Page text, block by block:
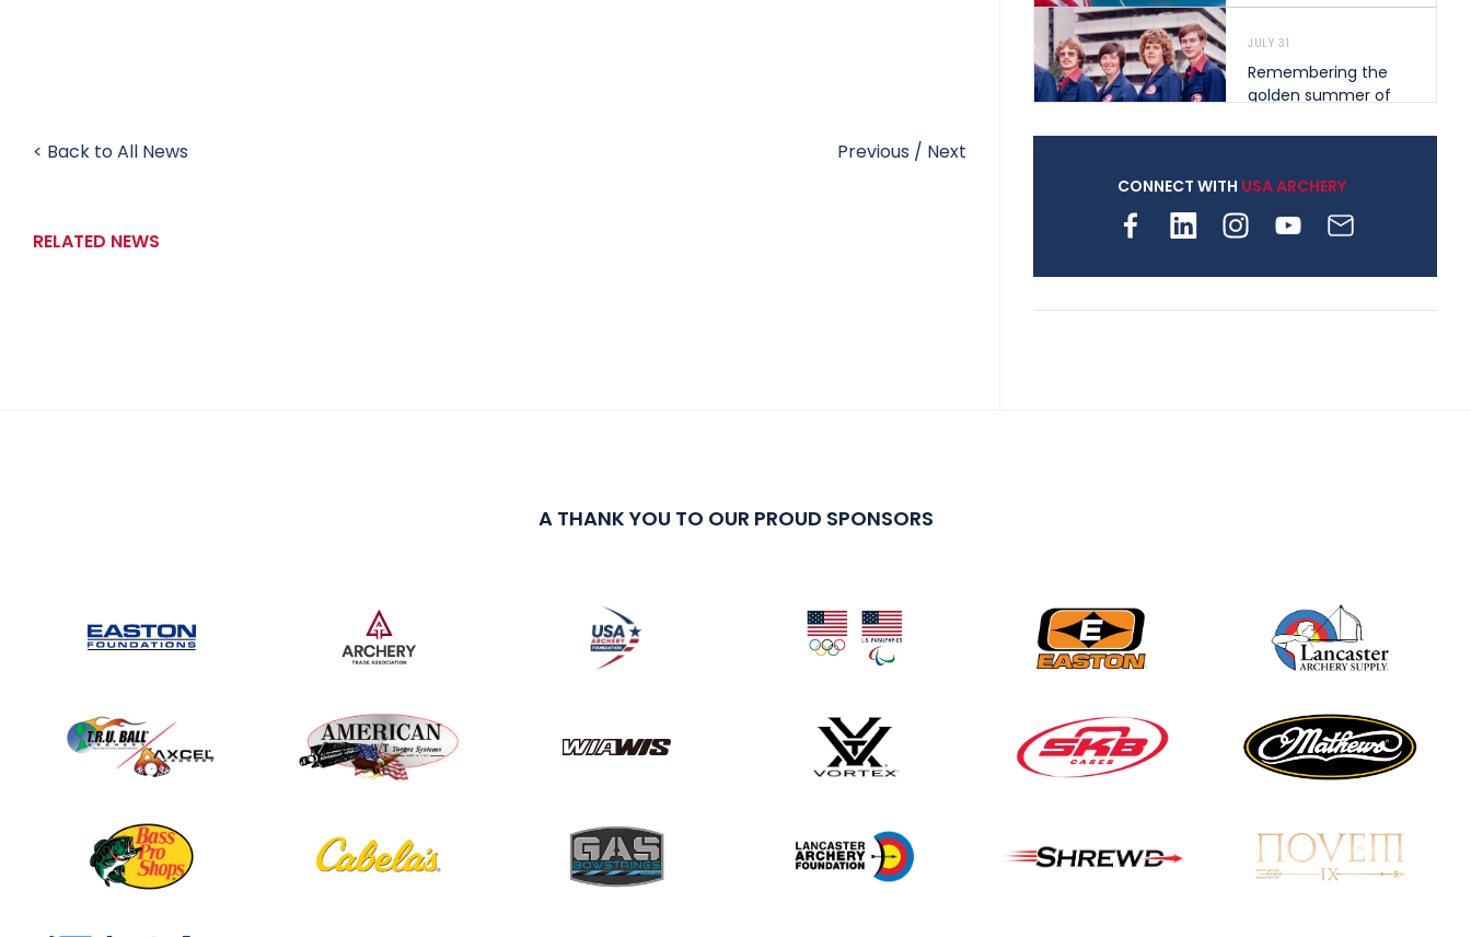
< Back to All News Previous / Next
RELATED NEWS
JULY 31
Remembering the
golden summer of
shape archery in the
archery is growing
Archers bring their
best to the record-
breaking JOAD
JOAD U.S. Open
continue to tumble
as big number
gathers for JOAD
CONNECT WITH USA ARCHERY
A THANK YOU TO OUR PROUD SPONSORS